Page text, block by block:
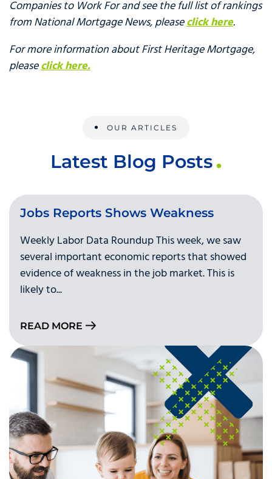
Companies to Work For and see the full list of rankings
from National Mortgage News, pleaseclick here.
For more information about First Heritage Mortgage,
pleaseclick here.
OUR ARTICLES
Latest Blog Posts
Jobs Reports Shows Weakness
Weekly Labor Data Roundup This week, we saw
several important economic reports that showed
evidence of weakness in the job market. This is
likely to...
READ MORE